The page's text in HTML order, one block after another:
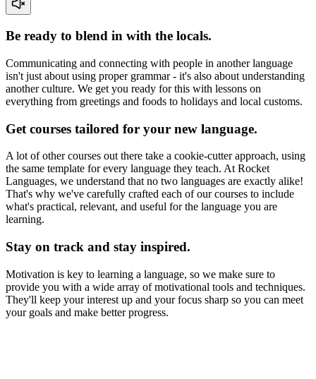
Be ready to blend in with the locals.
Communicating and connecting with people in another language
isn't just about using proper grammar - it's also about understanding
another culture. We get you ready for this with lessons on
everything from greetings and foods to holidays and local customs.
Get courses tailored for your new language.
A lot of other courses out there take a cookie-cutter approach, using
the same template for every language they teach. At Rocket
Languages, we understand that no two languages are exactly alike!
That's why we've carefully crafted each of our courses to include
what's practical, relevant, and useful for the language you are
learning.
Stay on track and stay inspired.
Motivation is key to learning a language, so we make sure to
provide you with a wide array of motivational tools and techniques.
They'll keep your interest up and your focus sharp so you can meet
your goals and make better progress.